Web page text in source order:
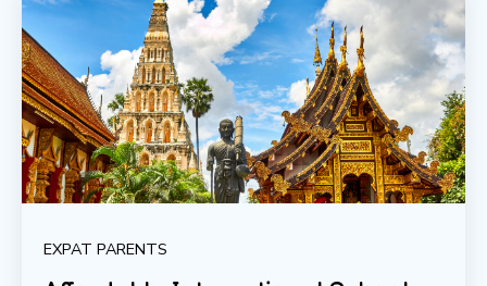
EXPAT PARENTS